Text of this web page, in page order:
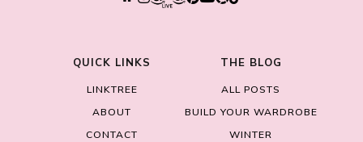
QUICK LINKS
LINKTREE
ABOUT
CONTACT
THE BLOG
ALL POSTS
BUILD YOUR WARDROBE
WINTER